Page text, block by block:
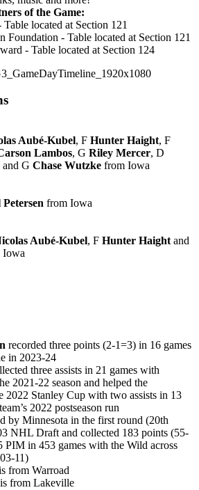
of the Game:
Table located at Section 121
Foundation - Table located at Section 121
- Table located at Section 124
Aubé-Kubel, F Hunter Haight, F
Lambos, G Riley Mercer, D
and G Chase Wutzke from Iowa
Petersen from Iowa
Aubé-Kubel, F Hunter Haight and
Iowa
recorded three points (2-1=3) in 16 games
in 2023-24
three assists in 21 games with
2021-22 season and helped the
2022 Stanley Cup with two assists in 13
2022 postseason run
by Minnesota in the first round (20th
NHL Draft and collected 183 points (55-
PIM in 453 games with the Wild across
11)
from Warroad
is from Lakeville